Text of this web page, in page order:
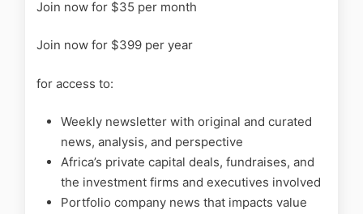
Join now for $35 per month
Join now for $399 per year
for access to:
Weekly newsletter with original and curated
news, analysis, and perspective
Africa’s private capital deals, fundraises, and
the investment firms and executives involved
Portfolio company news that impacts value